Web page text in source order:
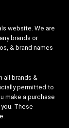
website. We are
brands or
& brand names
all brands &
permitted to
make a purchase
These